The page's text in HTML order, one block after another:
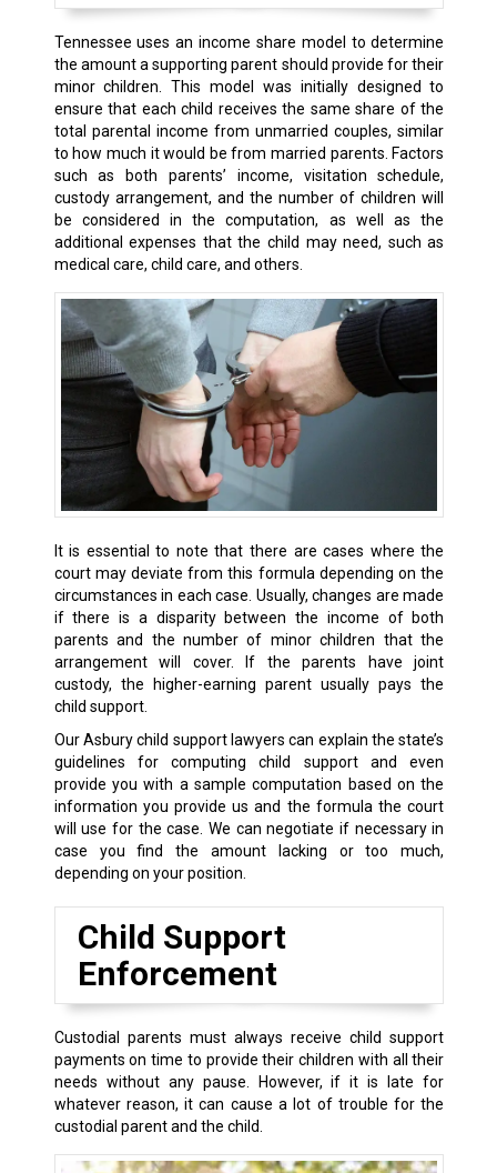
Tennessee uses an income share model to determine
the amount a supporting parent should provide for their
minor children. This model was initially designed to
ensure that each child receives the same share of the
total parental income from unmarried couples, similar
to how much it would be from married parents. Factors
such as both parents’ income, visitation schedule,
custody arrangement, and the number of children will
be considered in the computation, as well as the
additional expenses that the child may need, such as
medical care, child care, and others.
It is essential to note that there are cases where the
court may deviate from this formula depending on the
circumstances in each case. Usually, changes are made
if there is a disparity between the income of both
parents and the number of minor children that the
arrangement will cover. If the parents have joint
custody, the higher-earning parent usually pays the
child support.
Our Asbury child support lawyers can explain the state’s
guidelines for computing child support and even
provide you with a sample computation based on the
information you provide us and the formula the court
will use for the case. We can negotiate if necessary in
case you find the amount lacking or too much,
depending on your position.
Child Support
Enforcement
Custodial parents must always receive child support
payments on time to provide their children with all their
needs without any pause. However, if it is late for
whatever reason, it can cause a lot of trouble for the
custodial parent and the child.